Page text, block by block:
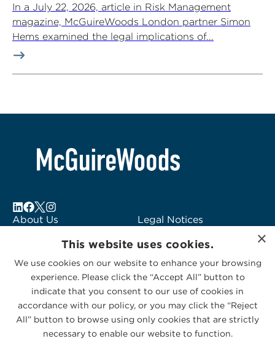
In a July 22, 2026, article in Risk Management
magazine, McGuireWoods London partner Simon
Hems examined the legal implications of...
About Us
Subscribe to Alerts
Contact Us
Legal Notices
Logo Usage
McGuireWoods
Consulting
×
This website uses cookies.
We use cookies on our website to enhance your browsing
experience. Please click the “Accept All” button to
indicate that you consent to our use of cookies in
accordance with our policy, or you may click the “Reject
All” button to browse using only cookies that are strictly
necessary to enable our website to function.